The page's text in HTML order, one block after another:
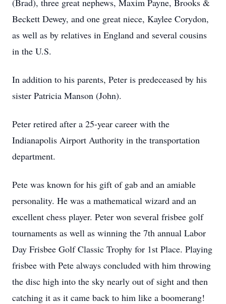
(Brad), three great nephews, Maxim Payne, Brooks &
Beckett Dewey, and one great niece, Kaylee Corydon,
as well as by relatives in England and several cousins
in the U.S.
In addition to his parents, Peter is predeceased by his
sister Patricia Manson (John).
Peter retired after a 25-year career with the
Indianapolis Airport Authority in the transportation
department.
Pete was known for his gift of gab and an amiable
personality. He was a mathematical wizard and an
excellent chess player. Peter won several frisbee golf
tournaments as well as winning the 7th annual Labor
Day Frisbee Golf Classic Trophy for 1st Place. Playing
frisbee with Pete always concluded with him throwing
the disc high into the sky nearly out of sight and then
catching it as it came back to him like a boomerang!